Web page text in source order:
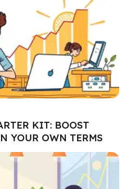
KIT: BOOST
YOUR OWN TERMS